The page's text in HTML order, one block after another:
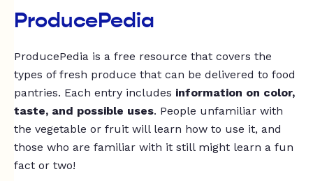
ProducePedia
ProducePedia is a free resource that covers the
types of fresh produce that can be delivered to food
pantries. Each entry includes information on color,
taste, and possible uses. People unfamiliar with
the vegetable or fruit will learn how to use it, and
those who are familiar with it still might learn a fun
fact or two!